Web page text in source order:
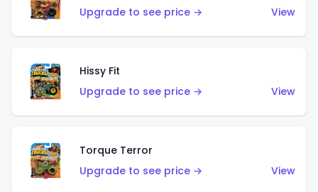
Upgrade to see price →
View
Hissy Fit
Upgrade to see price →
View
Torque Terror
Upgrade to see price →
View